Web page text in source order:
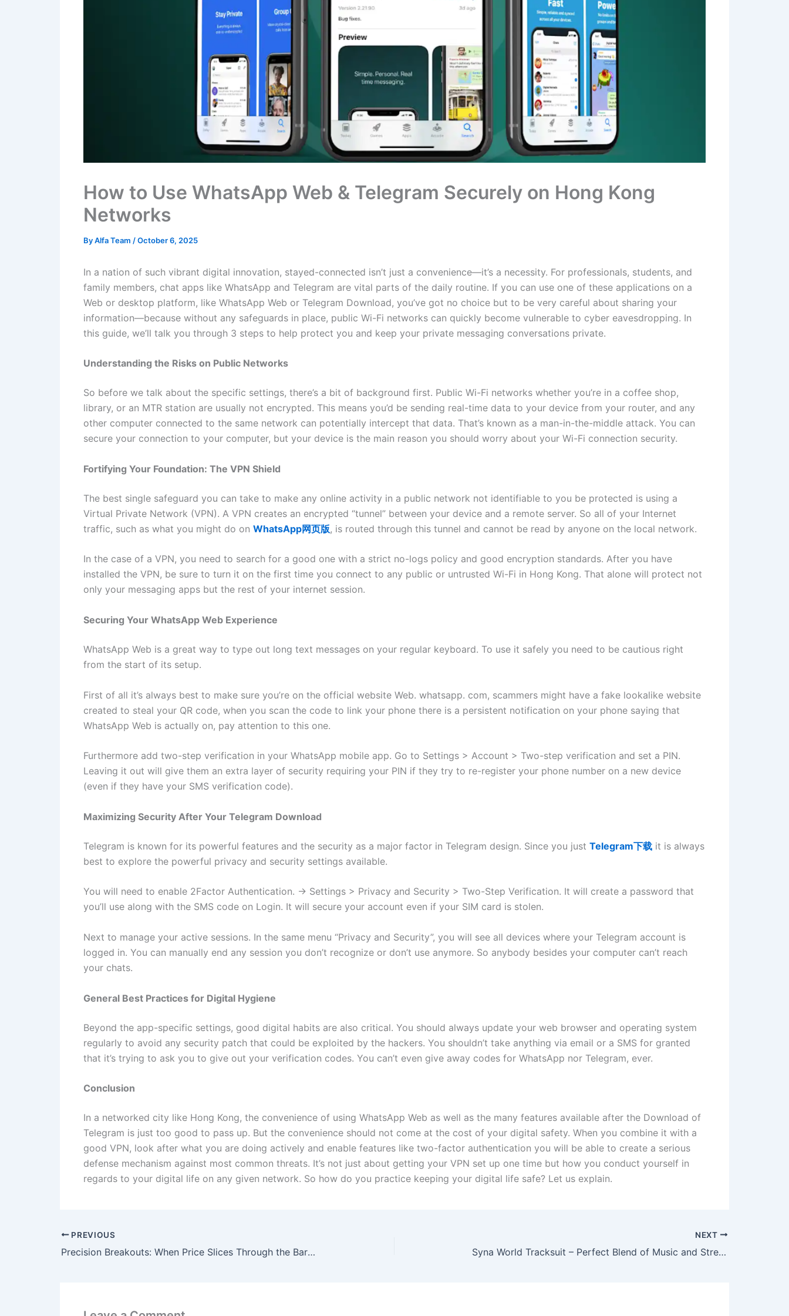
How to Use WhatsApp Web & Telegram Securely on Hong Kong
Networks
ByAlfa Team /October 6, 2025
In a nation of such vibrant digital innovation, stayed-connected isn’t just a convenience—it’s a necessity. For professionals, students, and
family members, chat apps like WhatsApp and Telegram are vital parts of the daily routine. If you can use one of these applications on a
Web or desktop platform, like WhatsApp Web or Telegram Download, you’ve got no choice but to be very careful about sharing your
information—because without any safeguards in place, public Wi-Fi networks can quickly become vulnerable to cyber eavesdropping. In
this guide, we’ll talk you through 3 steps to help protect you and keep your private messaging conversations private.
Understanding the Risks on Public Networks
So before we talk about the specific settings, there’s a bit of background first. Public Wi-Fi networks whether you’re in a coffee shop,
library, or an MTR station are usually not encrypted. This means you’d be sending real-time data to your device from your router, and any
other computer connected to the same network can potentially intercept that data. That’s known as a man-in-the-middle attack. You can
secure your connection to your computer, but your device is the main reason you should worry about your Wi-Fi connection security.
Fortifying Your Foundation: The VPN Shield
The best single safeguard you can take to make any online activity in a public network not identifiable to you be protected is using a
Virtual Private Network (VPN). A VPN creates an encrypted “tunnel” between your device and a remote server. So all of your Internet
traffic, such as what you might do on WhatsApp网页版, is routed through this tunnel and cannot be read by anyone on the local network.
In the case of a VPN, you need to search for a good one with a strict no-logs policy and good encryption standards. After you have
installed the VPN, be sure to turn it on the first time you connect to any public or untrusted Wi-Fi in Hong Kong. That alone will protect not
only your messaging apps but the rest of your internet session.
Securing Your WhatsApp Web Experience
WhatsApp Web is a great way to type out long text messages on your regular keyboard. To use it safely you need to be cautious right
from the start of its setup.
First of all it’s always best to make sure you’re on the official website Web. whatsapp. com, scammers might have a fake lookalike website
created to steal your QR code, when you scan the code to link your phone there is a persistent notification on your phone saying that
WhatsApp Web is actually on, pay attention to this one.
Furthermore add two-step verification in your WhatsApp mobile app. Go to Settings > Account > Two-step verification and set a PIN.
Leaving it out will give them an extra layer of security requiring your PIN if they try to re-register your phone number on a new device
(even if they have your SMS verification code).
Maximizing Security After Your Telegram Download
Telegram is known for its powerful features and the security as a major factor in Telegram design. Since you just Telegram下载 it is always
best to explore the powerful privacy and security settings available.
You will need to enable 2Factor Authentication. -> Settings > Privacy and Security > Two-Step Verification. It will create a password that
you’ll use along with the SMS code on Login. It will secure your account even if your SIM card is stolen.
Next to manage your active sessions. In the same menu “Privacy and Security”, you will see all devices where your Telegram account is
logged in. You can manually end any session you don’t recognize or don’t use anymore. So anybody besides your computer can’t reach
your chats.
General Best Practices for Digital Hygiene
Beyond the app-specific settings, good digital habits are also critical. You should always update your web browser and operating system
regularly to avoid any security patch that could be exploited by the hackers. You shouldn’t take anything via email or a SMS for granted
that it’s trying to ask you to give out your verification codes. You can’t even give away codes for WhatsApp nor Telegram, ever.
Conclusion
In a networked city like Hong Kong, the convenience of using WhatsApp Web as well as the many features available after the Download of
Telegram is just too good to pass up. But the convenience should not come at the cost of your digital safety. When you combine it with a
good VPN, look after what you are doing actively and enable features like two-factor authentication you will be able to create a serious
defense mechanism against most common threats. It’s not just about getting your VPN set up one time but how you conduct yourself in
regards to your digital life on any given network. So how do you practice keeping your digital life safe? Let us explain.
PREVIOUS
Precision Breakouts: When Price Slices Through the Barrier on Quotex
NEXT
Syna World Tracksuit – Perfect Blend of Music and Streetwear